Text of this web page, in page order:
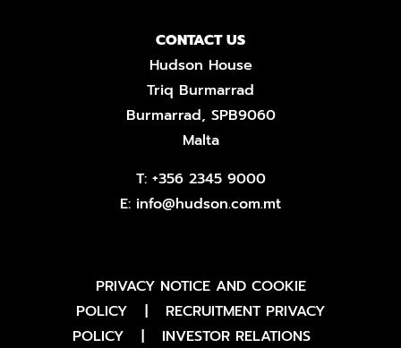
CONTACT US
Hudson House
Triq Burmarrad
Burmarrad, SPB9060
Malta
T: +356 2345 9000
E: info@hudson.com.mt
PRIVACY NOTICE AND COOKIE
POLICY
|
RECRUITMENT PRIVACY
POLICY
| INVESTOR RELATIONS